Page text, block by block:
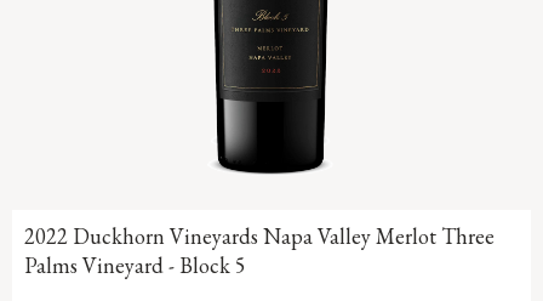
2022 Duckhorn Vineyards Napa Valley Merlot Three
Palms Vineyard - Block 5